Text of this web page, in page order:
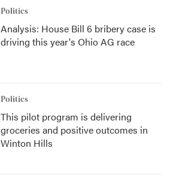
Politics
Analysis: House Bill 6 bribery case is
driving this year's Ohio AG race
Politics
This pilot program is delivering
groceries and positive outcomes in
Winton Hills